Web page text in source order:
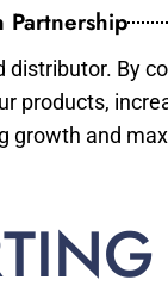
Partnership
By
products,
and